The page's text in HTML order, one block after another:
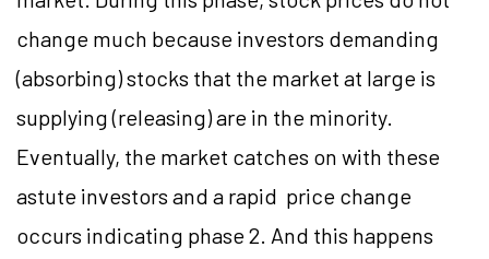
change much because investors demanding
(absorbing) stocks that the market at large is
supplying (releasing) are in the minority.
Eventually, the market catches on with these
astute investors and a rapid price change
occurs indicating phase 2. And this happens